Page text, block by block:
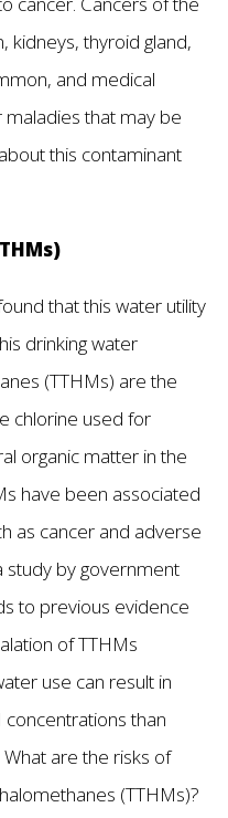
kidneys, thyroid gland,
and medical
maladies that may be
this contaminant
that this water utility
drinking water
(TTHMs) are the
chlorine used for
organic matter in the
have been associated
as cancer and adverse
by government
to previous evidence
of TTHMs
use can result in
concentrations than
are the risks of
(TTHMs)?